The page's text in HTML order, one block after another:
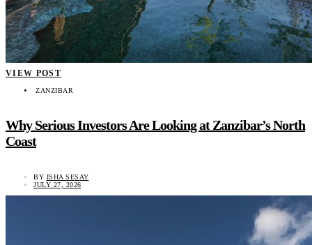
VIEW POST
ZANZIBAR
Why Serious Investors Are Looking at Zanzibar’s North
Coast
BY ISHA SESAY
JULY 27, 2026